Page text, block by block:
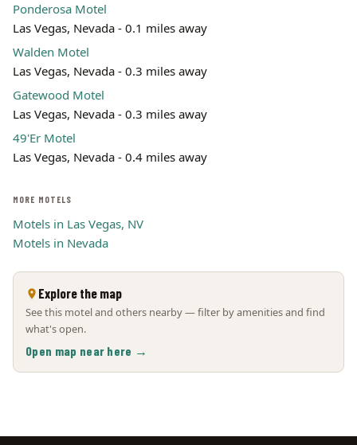
Ponderosa Motel
Las Vegas, Nevada - 0.1 miles away
Walden Motel
Las Vegas, Nevada - 0.3 miles away
Gatewood Motel
Las Vegas, Nevada - 0.3 miles away
49'Er Motel
Las Vegas, Nevada - 0.4 miles away
MORE MOTELS
Motels in Las Vegas, NV
Motels in Nevada
Explore the map
See this motel and others nearby — filter by amenities and find
what's open.
Open map near here →